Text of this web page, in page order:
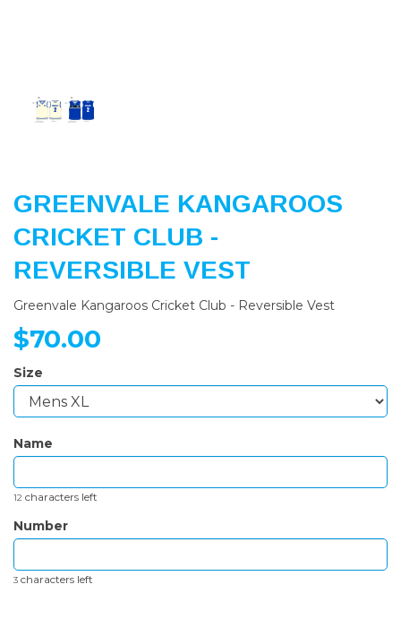
GREENVALE KANGAROOS
CRICKET CLUB -
REVERSIBLE VEST
Greenvale Kangaroos Cricket Club - Reversible Vest
$70.00
Size
Name
12 characters left
Number
3 characters left